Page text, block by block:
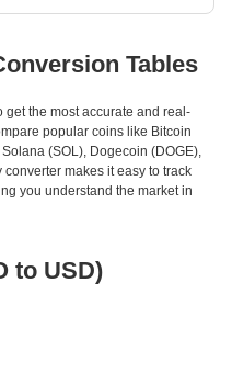
Tables
the most accurate and real-
popular coins like Bitcoin
(SOL), Dogecoin (DOGE),
makes it easy to track
you understand the market in
to USD)